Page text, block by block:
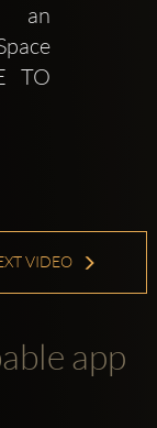
an
TO
VIDEO
app